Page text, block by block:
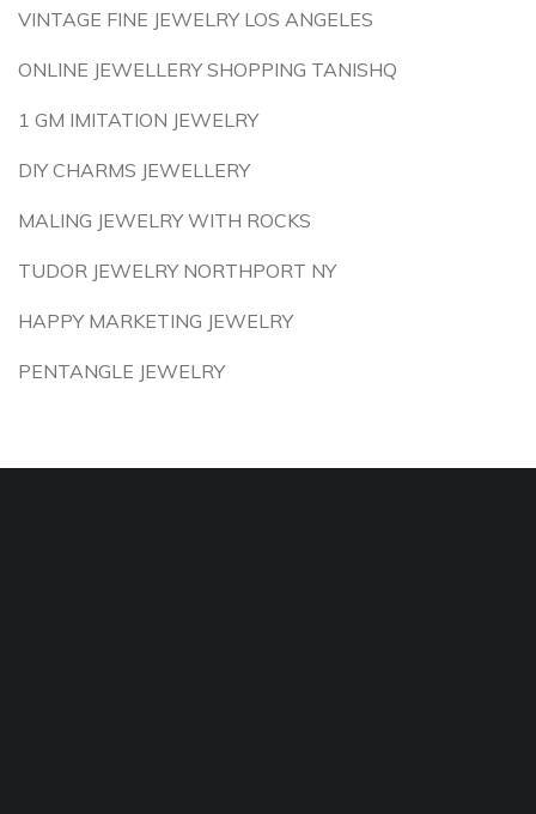
VINTAGE FINE JEWELRY LOS ANGELES
ONLINE JEWELLERY SHOPPING TANISHQ
1 GM IMITATION JEWELRY
DIY CHARMS JEWELLERY
MALING JEWELRY WITH ROCKS
TUDOR JEWELRY NORTHPORT NY
HAPPY MARKETING JEWELRY
PENTANGLE JEWELRY